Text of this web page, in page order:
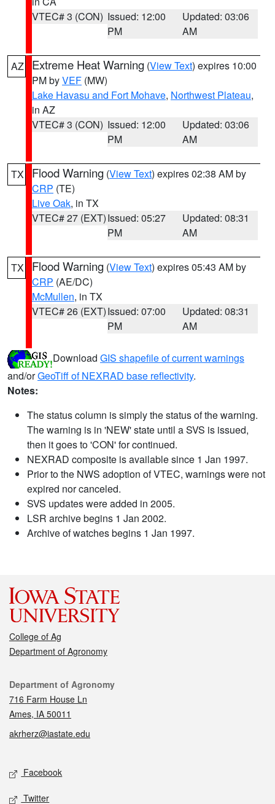
VTEC# 3 (CON) Issued: 12:00
PM
Updated: 03:06
AM
AZ Extreme Heat Warning (View Text) expires 10:00
PM byVEF (MW)
Lake Havasu and Fort Mohave, Northwest Plateau,
in AZ
VTEC# 3 (CON) Issued: 12:00
PM
Updated: 03:06
AM
TX Flood Warning (View Text) expires 02:38 AM by
CRP (TE)
Live Oak, in TX
VTEC# 27 (EXT)Issued: 05:27
PM
Updated: 08:31
AM
TX Flood Warning (View Text) expires 05:43 AM by
CRP (AE/DC)
McMullen, in TX
VTEC# 26 (EXT)Issued: 07:00
PM
Updated: 08:31
AM
Download GIS shapefile of current warnings
and/orGeoTiff of NEXRAD base reflectivity.
Notes:
The status column is simply the status of the warning.
The warning is in 'NEW' state until a SVS is issued,
then it goes to 'CON' for continued.
NEXRAD composite is available since 1 Jan 1997.
Prior to the NWS adoption of VTEC, warnings were not
expired nor canceled.
SVS updates were added in 2005.
LSR archive begins 1 Jan 2002.
Archive of watches begins 1 Jan 1997.
College of Ag
Department of Agronomy
Contact
Department of Agronomy
716 Farm House Ln
Ames, IA 50011
akrherz@iastate.edu
Social media
Facebook
Twitter